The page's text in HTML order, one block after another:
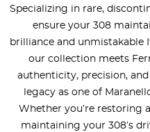
Specializing in rare,
ensure your 308
brilliance and unmistakable
our collection meets
authenticity, precision,
legacy as one of
Whether you’re restoring
maintaining your 308’s